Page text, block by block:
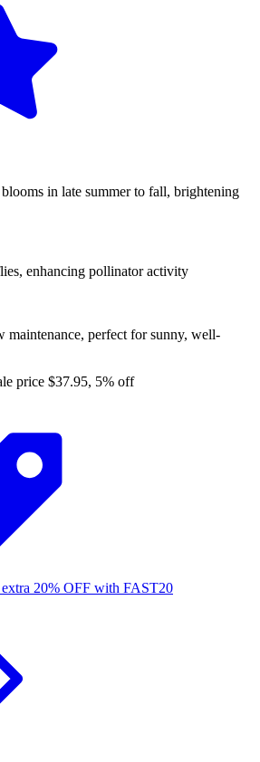
in late summer to fall, brightening
enhancing pollinator activity
maintenance, perfect for sunny, well-
price $37.95, 5% off
20% OFF with FAST20